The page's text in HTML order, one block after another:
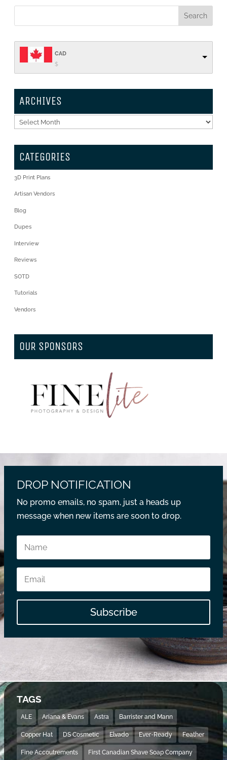
CAD
$
ARCHIVES
Archives
CATEGORIES
3D Print Plans
Artisan Vendors
Blog
Dupes
Interview
Reviews
SOTD
Tutorials
Vendors
OUR SPONSORS
DROP NOTIFICATION
No promo emails, no spam, just a heads up
message when new items are soon to drop.
Subscribe
TAGS
ALE Ariana & Evans Astra Barrister and Mann
Copper Hat DS Cosmetic Elvado Ever-Ready Feather
Fine Accoutrements First Canadian Shave Soap Company